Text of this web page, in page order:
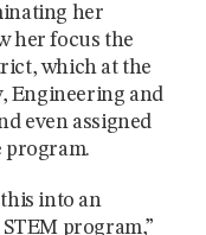
her
her focus the
which at the
Engineering and
even assigned
program.
into an
program,”